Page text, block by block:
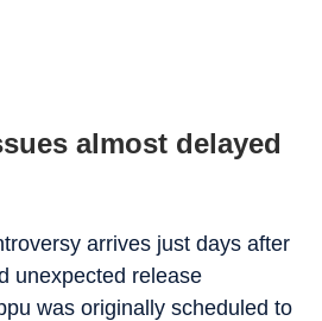
almost delayed
arrives just days after
unexpected release
was originally scheduled to